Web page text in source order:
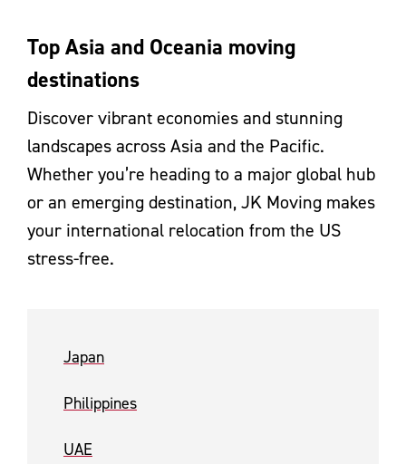
Top Asia and Oceania moving
destinations
Discover vibrant economies and stunning
landscapes across Asia and the Pacific.
Whether you’re heading to a major global hub
or an emerging destination, JK Moving makes
your international relocation from the US
stress-free.
Japan
Philippines
UAE